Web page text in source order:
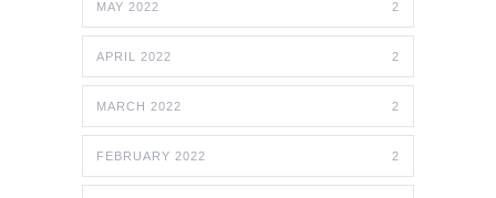
MAY 2022 2
APRIL 2022 2
MARCH 2022 2
FEBRUARY 2022 2